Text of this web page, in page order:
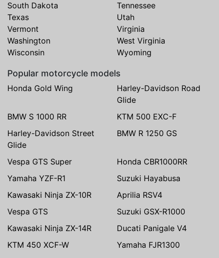
South Dakota
Tennessee
Texas
Utah
Vermont
Virginia
Washington
West Virginia
Wisconsin
Wyoming
Popular motorcycle models
Honda Gold Wing
Harley-Davidson Road
Glide
BMW S 1000 RR
KTM 500 EXC-F
Harley-Davidson Street
Glide
BMW R 1250 GS
Vespa GTS Super
Honda CBR1000RR
Yamaha YZF-R1
Suzuki Hayabusa
Kawasaki Ninja ZX-10R
Aprilia RSV4
Vespa GTS
Suzuki GSX-R1000
Kawasaki Ninja ZX-14R
Ducati Panigale V4
KTM 450 XCF-W
Yamaha FJR1300